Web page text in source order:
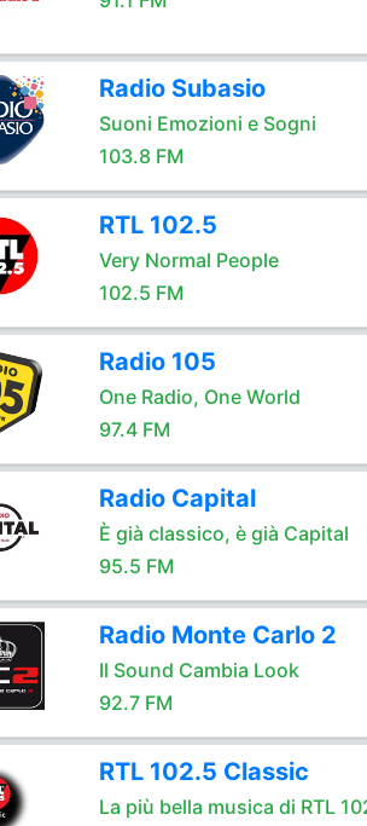
Radio Subasio
Suoni Emozioni e Sogni
103.8 FM
RTL 102.5
Very Normal People
102.5 FM
Radio 105
One Radio, One World
97.4 FM
Radio Capital
È già classico, è già Capital
95.5 FM
Radio Monte Carlo 2
Il Sound Cambia Look
92.7 FM
RTL 102.5 Classic
La più bella musica di RTL